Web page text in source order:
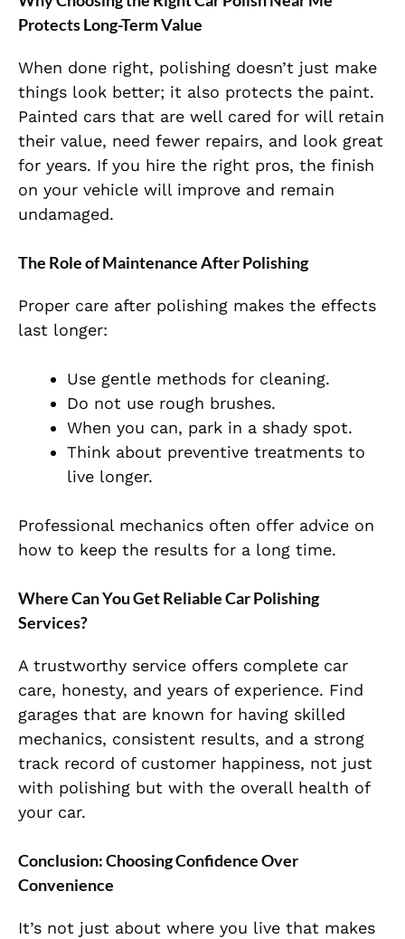
Protects Long-Term Value
When done right, polishing doesn’t just make
things look better; it also protects the paint.
Painted cars that are well cared for will retain
their value, need fewer repairs, and look great
for years. If you hire the right pros, the finish
on your vehicle will improve and remain
undamaged.
The Role of Maintenance After Polishing
Proper care after polishing makes the effects
last longer:
Use gentle methods for cleaning.
Do not use rough brushes.
When you can, park in a shady spot.
Think about preventive treatments to
live longer.
Professional mechanics often offer advice on
how to keep the results for a long time.
Where Can You Get Reliable Car Polishing
Services?
A trustworthy service offers complete car
care, honesty, and years of experience. Find
garages that are known for having skilled
mechanics, consistent results, and a strong
track record of customer happiness, not just
with polishing but with the overall health of
your car.
Conclusion: Choosing Confidence Over
Convenience
It’s not just about where you live that makes